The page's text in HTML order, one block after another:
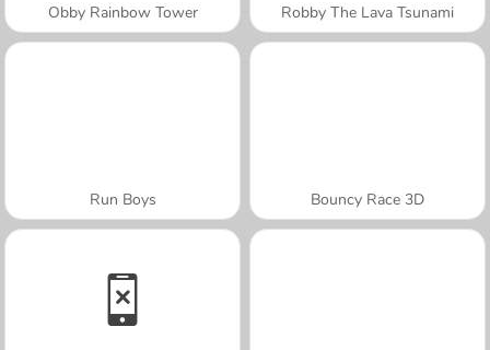
Obby Rainbow Tower Robby The Lava Tsunami
Run Boys Bouncy Race 3D